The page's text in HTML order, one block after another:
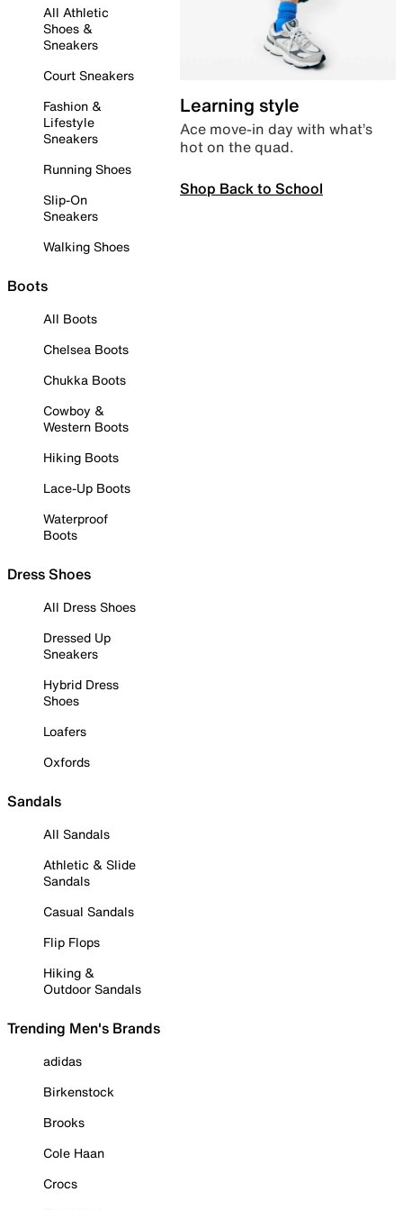
All Athletic
Shoes &
Sneakers
Court Sneakers
Fashion &
Lifestyle
Sneakers
Running Shoes
Slip-On
Sneakers
Walking Shoes
Boots
All Boots
Chelsea Boots
Chukka Boots
Cowboy &
Western Boots
Hiking Boots
Lace-Up Boots
Waterproof
Boots
Dress Shoes
All Dress Shoes
Dressed Up
Sneakers
Hybrid Dress
Shoes
Loafers
Oxfords
Sandals
All Sandals
Athletic & Slide
Sandals
Casual Sandals
Flip Flops
Hiking &
Outdoor Sandals
Trending Men's Brands
adidas
Birkenstock
Brooks
Cole Haan
Crocs
Learning style
Ace move-in day with what’s
hot on the quad.
Shop Back to School